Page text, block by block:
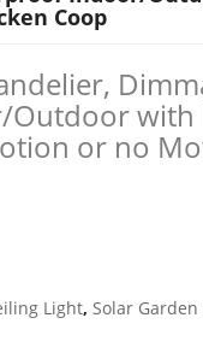
Coop
Outdoor with
or no
Light, Solar